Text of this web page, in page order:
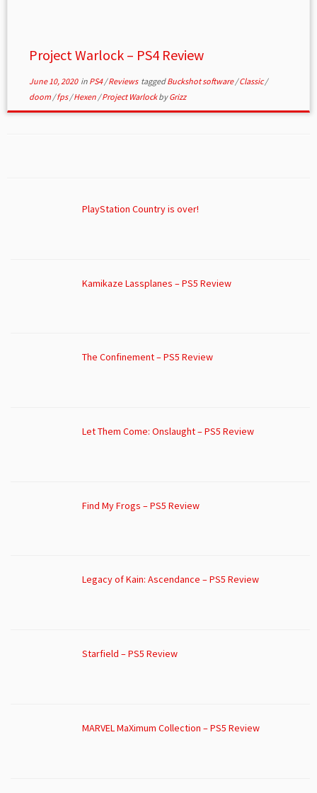
Project Warlock – PS4 Review
June 10, 2020in PS4/Reviews taggedBuckshot software/Classic/
doom /fps/Hexen /Project WarlockbyGrizz
PlayStation Country is over!
Kamikaze Lassplanes – PS5 Review
The Confinement – PS5 Review
Let Them Come: Onslaught – PS5 Review
Find My Frogs – PS5 Review
Legacy of Kain: Ascendance – PS5 Review
Starfield – PS5 Review
MARVEL MaXimum Collection – PS5 Review